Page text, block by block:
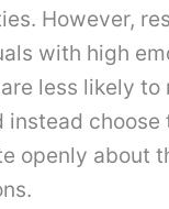
However,
with high
less likely to
instead choose
openly about